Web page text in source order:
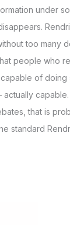
under
too many
people who
of doing
capable.
that is
standard